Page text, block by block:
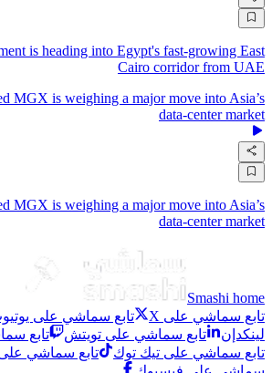
is heading into Egypt's fast-growing East
Cairo corridor from UAE
MGX is weighing a major move into Asia’s
data-center market
MGX is weighing a major move into Asia’s
data-center market
Smashi home
تابع سماشي على X
تابع سماشي على
لينكدإن
تابع سماشي على تويتش
تابع
تابع سماشي على تيك توك
تابع سماشي